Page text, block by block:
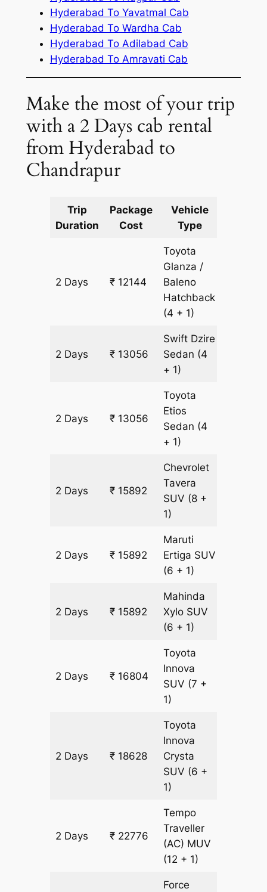
Hyderabad To Yavatmal Cab
Hyderabad To Wardha Cab
Hyderabad To Adilabad Cab
Hyderabad To Amravati Cab
Make the most of your trip
with a 2 Days cab rental
from Hyderabad to
Chandrapur
Trip
Duration
Package
Cost
Vehicle
Type
2 Days ₹ 12144
Toyota
Glanza /
Baleno
Hatchback
(4 + 1)
2 Days ₹ 13056
Swift Dzire
Sedan (4
+ 1)
2 Days ₹ 13056
Toyota
Etios
Sedan (4
+ 1)
2 Days ₹ 15892
Chevrolet
Tavera
SUV (8 +
1)
2 Days ₹ 15892
Maruti
Ertiga SUV
(6 + 1)
2 Days ₹ 15892
Mahinda
Xylo SUV
(6 + 1)
2 Days ₹ 16804
Toyota
Innova
SUV (7 +
1)
2 Days ₹ 18628
Toyota
Innova
Crysta
SUV (6 +
1)
2 Days ₹ 22776
Tempo
Traveller
(AC) MUV
(12 + 1)
Force